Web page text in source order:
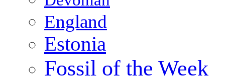
England
Estonia
Fossil of the Week